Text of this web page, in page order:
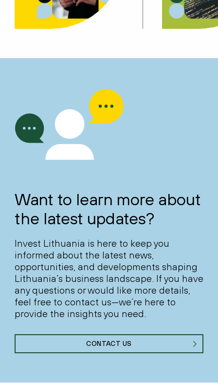
Want to learn more about
the latest updates?
Invest Lithuania is here to keep you
informed about the latest news,
opportunities, and developments shaping
Lithuania’s business landscape. If you have
any questions or would like more details,
feel free to contact us—we’re here to
provide the insights you need.
CONTACT US